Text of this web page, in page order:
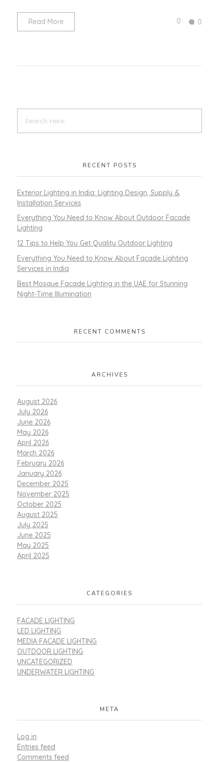
Read More 0 0
RECENT POSTS
Exterior Lighting in India: Lighting Design, Supply &
Installation Services
Everything You Need to Know About Outdoor Facade
Lighting
12 Tips to Help You Get Quality Outdoor Lighting
Everything You Need to Know About Facade Lighting
Services in India
Best Mosque Facade Lighting in the UAE for Stunning
Night-Time Illumination
RECENT COMMENTS
ARCHIVES
August 2026
July 2026
June 2026
May 2026
April 2026
March 2026
February 2026
January 2026
December 2025
November 2025
October 2025
August 2025
July 2025
June 2025
May 2025
April 2025
CATEGORIES
FACADE LIGHTING
LED LIGHTING
MEDIA FACADE LIGHTING
OUTDOOR LIGHTING
UNCATEGORIZED
UNDERWATER LIGHTING
META
Log in
Entries feed
Comments feed